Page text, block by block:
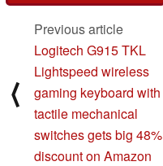
⟨
Previous article
Logitech G915 TKL
Lightspeed wireless
gaming keyboard with
tactile mechanical
switches gets big 48%
discount on Amazon